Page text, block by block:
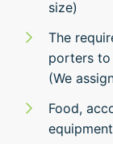
size)
The
porters
(We
Food,